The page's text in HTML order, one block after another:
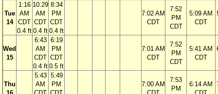
Tue
14
1:16
AM
CDT
0.4 ft
10:29
AM
CDT
0.4 ft
8:34
PM
CDT
0.4 ft
7:02 AM
CDT
7:52
PM
CDT
5:09 AM
CDT
Wed
15
6:43
AM
CDT
0.4 ft
6:19
PM
CDT
0.5 ft
7:01 AM
CDT
7:52
PM
CDT
5:41 AM
CDT
Thu
5:43
AM
5:49
PM
7:00 AM
7:53
PM
6:14 AM